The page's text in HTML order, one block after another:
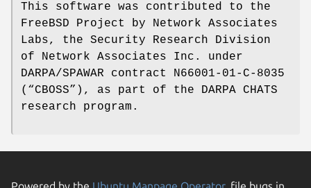
This software was contributed to the
FreeBSD Project by Network Associates
Labs, the Security Research Division
of Network Associates Inc. under
DARPA/SPAWAR contract N66001-01-C-8035
(“CBOSS”), as part of the DARPA CHATS
research program.